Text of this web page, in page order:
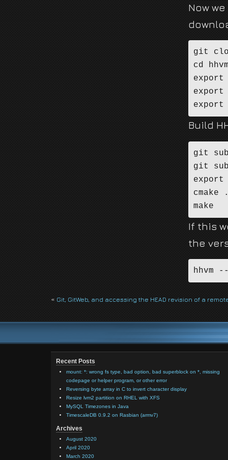
Now
git
cd
export
export
export
Build
git
git
export
cmake
make
If this
the
hhvm
« Git, GitWeb, and accessing the HEAD revision of a
Recent Posts
mount: *: wrong fs type, bad option, bad superblock on *, missing
codepage or helper program, or other error
Reversing byte array in C to invert character display
Resize lvm2 partition on RHEL with XFS
MySQL Timezones in Java
TimescaleDB 0.9.2 on Rasbian (armv7)
Archives
August 2020
April 2020
March 2020